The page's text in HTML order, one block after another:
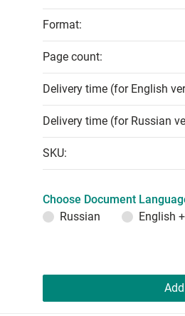
Format:
Page count:
Delivery time (for English
Delivery time (for Russian
SKU:
Choose Document
Russian
English